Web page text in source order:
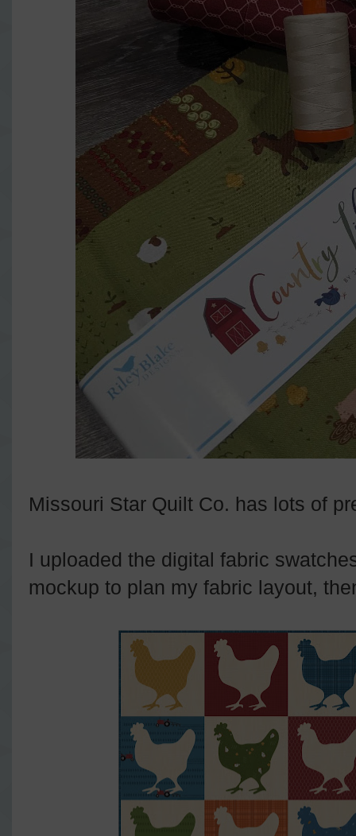
Missouri Star Quilt Co. has lots of
I uploaded the digital fabric
mockup to plan my fabric layout,